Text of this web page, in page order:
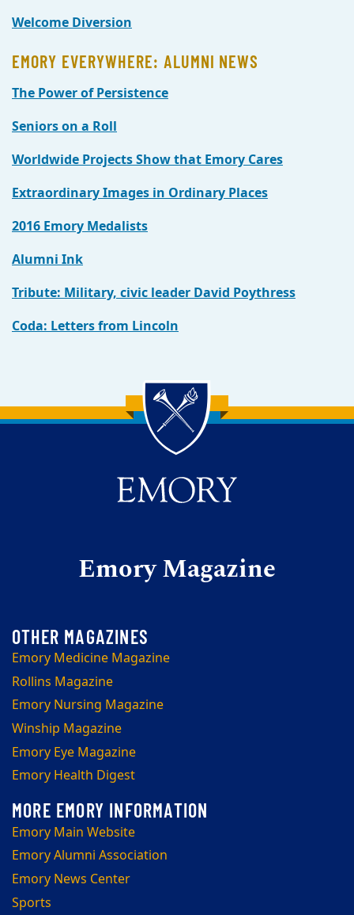
Welcome Diversion
EMORY EVERYWHERE: ALUMNI NEWS
The Power of Persistence
Seniors on a Roll
Worldwide Projects Show that Emory Cares
Extraordinary Images in Ordinary Places
2016 Emory Medalists
Alumni Ink
Tribute: Military, civic leader David Poythress
Coda: Letters from Lincoln
Back to main content
Back to top
Emory Magazine
Emory Medicine Magazine
Rollins Magazine
Emory Nursing Magazine
Winship Magazine
Emory Eye Magazine
Emory Health Digest
Emory Main Website
Emory Alumni Association
Emory News Center
Sports